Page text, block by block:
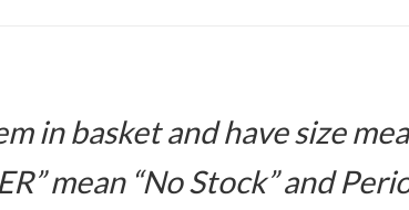
in basket and have size
mean “No Stock” and